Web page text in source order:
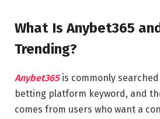
What Is Anybet365
Trending?
Anybet365is commonly
betting platform keyword, and
comes from users who want a